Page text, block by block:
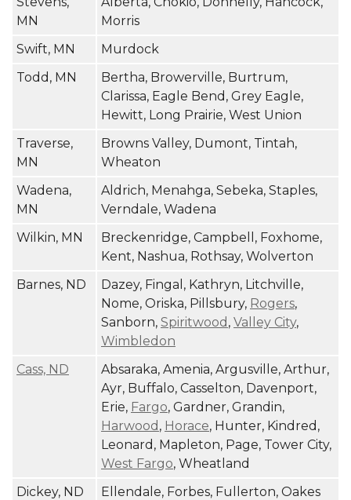
MN
Morris
Swift, MN
Murdock
Todd, MN
Bertha, Browerville, Burtrum,
Clarissa, Eagle Bend, Grey Eagle,
Hewitt, Long Prairie, West Union
Traverse,
MN
Browns Valley, Dumont, Tintah,
Wheaton
Wadena,
MN
Aldrich, Menahga, Sebeka, Staples,
Verndale, Wadena
Wilkin, MN
Breckenridge, Campbell, Foxhome,
Kent, Nashua, Rothsay, Wolverton
Barnes, ND
Dazey, Fingal, Kathryn, Litchville,
Nome, Oriska, Pillsbury, Rogers,
Sanborn, Spiritwood , Valley City,
Wimbledon
Cass, ND
Absaraka, Amenia, Argusville, Arthur,
Ayr, Buffalo, Casselton, Davenport,
Erie, Fargo, Gardner, Grandin,
Harwood , Horace, Hunter, Kindred,
Leonard, Mapleton, Page, Tower City,
West Fargo, Wheatland
Dickey, ND
Ellendale, Forbes, Fullerton, Oakes